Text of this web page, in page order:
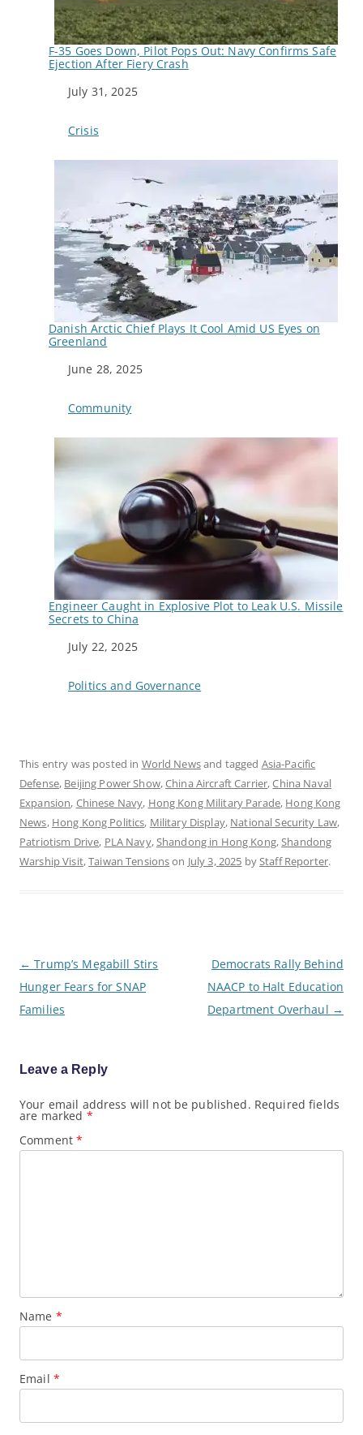
F-35 Goes Down, Pilot Pops Out: Navy Confirms Safe
Ejection After Fiery Crash
Date
July 31, 2025
In relation to
Crisis
Danish Arctic Chief Plays It Cool Amid US Eyes on
Greenland
Date
June 28, 2025
In relation to
Community
Engineer Caught in Explosive Plot to Leak U.S. Missile
Secrets to China
Date
July 22, 2025
In relation to
Politics and Governance
This entry was posted in World Newsand tagged Asia-Pacific
Defense, Beijing Power Show,China Aircraft Carrier,China Naval
Expansion, Chinese Navy, Hong Kong Military Parade, Hong Kong
News, Hong Kong Politics, Military Display, National Security Law,
Patriotism Drive, PLA Navy,Shandong in Hong Kong,Shandong
Warship Visit,Taiwan Tensionson July 3, 2025 byStaff Reporter.
o
s
n
g
i
o
n
← Trump’s Megabill Stirs
Hunger Fears for SNAP
Families
Democrats Rally Behind
NAACP to Halt Education
Department Overhaul →
Leave a Reply
Your email address will not be published. Required fields
are marked *
Comment*
Name *
Email *